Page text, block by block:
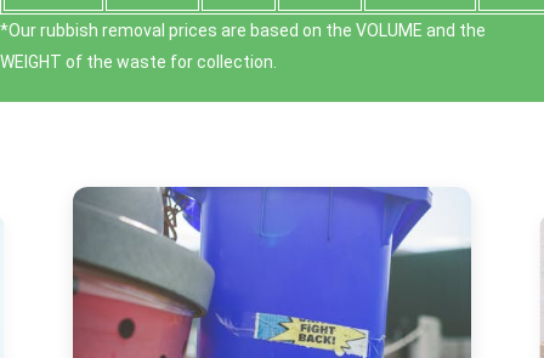
*Our rubbish removal prіces are baѕed on the VOLUME and the
WEІGHT of the waste for collection.